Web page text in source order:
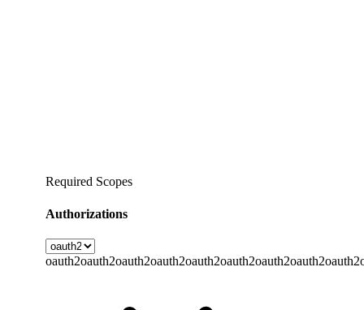
Required Scopes
Authorizations
oauth2oauth2oauth2oauth2oauth2oauth2oauth2oauth2oauth2